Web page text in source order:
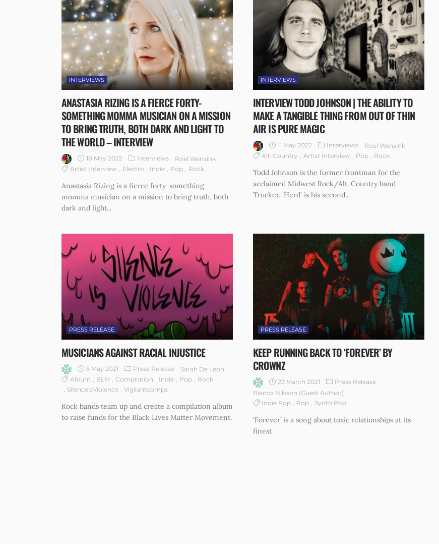
INTERVIEWS
ANASTASIA RIZING IS A FIERCE FORTY-
SOMETHING MOMMA MUSICIAN ON A MISSION
TO BRING TRUTH, BOTH DARK AND LIGHT TO
THE WORLD – INTERVIEW
18 May 2022 Interviews
Roel Wensink
Artist Interview
Electro Indie Pop Rock
Anastasia Rizing is a fierce forty-something
momma musician on a mission to bring truth, both
dark and light...
INTERVIEWS
INTERVIEW TODD JOHNSON | THE ABILITY TO
MAKE A TANGIBLE THING FROM OUT OF THIN
AIR IS PURE MAGIC
11 May 2022 Interviews
Roel Wensink
Alt-Country
Artist Interview Pop Rock
Todd Johnson is the former frontman for the
acclaimed Midwest Rock/Alt. Country band
Trucker. 'Herd' is his second...
PRESS RELEASE
MUSICIANS AGAINST RACIAL INJUSTICE
5 May 2021 Press Release
Sarah De Leon
Album
BLM Compilation Indie Pop
Rock
SilenceisViolence
Vigilantcomps
Rock bands team up and create a compilation album
to raise funds for the Black Lives Matter Movement.
PRESS RELEASE
KEEP RUNNING BACK TO ‘FOREVER’ BY
CROWNZ
23 March 2021
Press Release
Bianca Nilsson (Guest Author)
Indie Pop
Pop Synth Pop
‘Forever’ is a song about toxic relationships at its
finest